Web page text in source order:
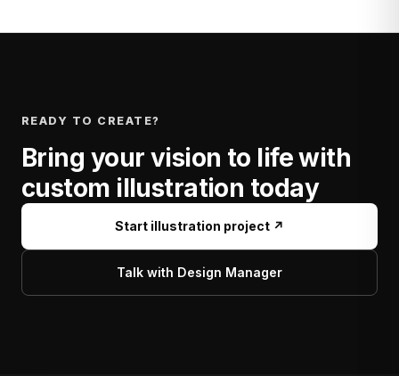
READY TO CREATE?
Bring your vision to life with
custom illustration today
Start illustration project ↗
Talk with Design Manager